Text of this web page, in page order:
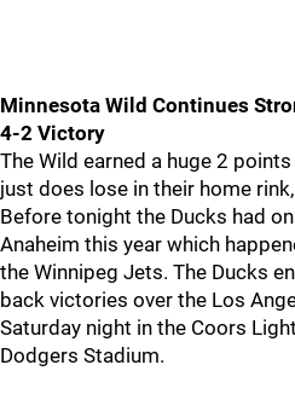
Minnesota Wild Continues
4-2 Victory
The Wild earned a huge 2
just does lose in their home
Before tonight the Ducks had
Anaheim this year which
the Winnipeg Jets. The Ducks
back victories over the Los
Saturday night in the Coors
Dodgers Stadium.